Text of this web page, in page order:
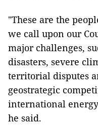
"These are the
we call upon our
major challenges,
disasters, severe
territorial disputes
geostrategic
international
he said.